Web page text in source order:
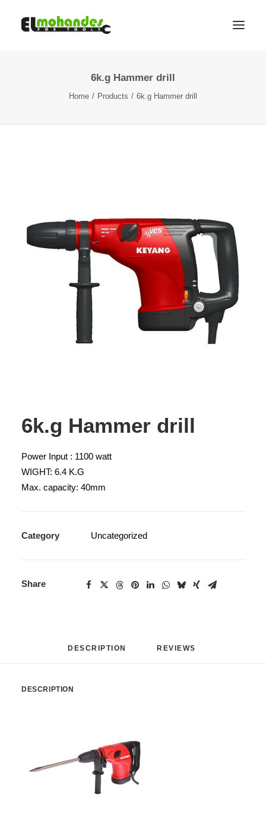
Search
6k.g Hammer drill
Home Products 6k.g Hammer drill
6k.g Hammer drill
Power Input : 1100 watt
WIGHT: 6.4 K.G
Max. capacity: 40mm
Category Uncategorized
Share
DESCRIPTION REVIEWS
DESCRIPTION